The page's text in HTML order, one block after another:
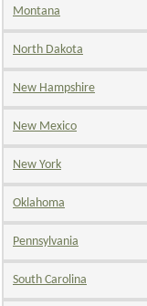
Montana
North Dakota
New Hampshire
New Mexico
New York
Oklahoma
Pennsylvania
South Carolina